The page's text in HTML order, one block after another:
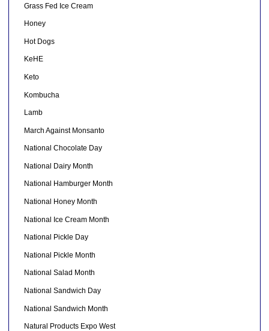
Grass Fed Ice Cream
Honey
Hot Dogs
KeHE
Keto
Kombucha
Lamb
March Against Monsanto
National Chocolate Day
National Dairy Month
National Hamburger Month
National Honey Month
National Ice Cream Month
National Pickle Day
National Pickle Month
National Salad Month
National Sandwich Day
National Sandwich Month
Natural Products Expo West